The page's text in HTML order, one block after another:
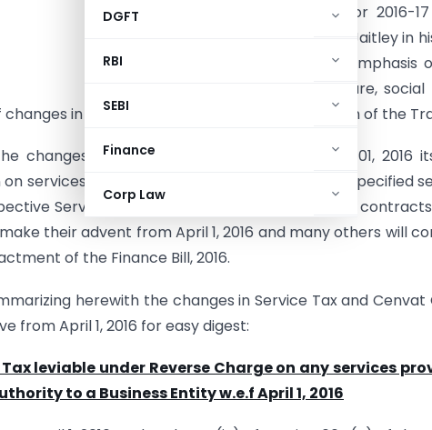
DGFT
RBI
SEBI
Finance
Corp Law
the Union Budget for 2016-
Although, Shri. Arun Jaitley in
speech laid more emphasis
welfare, infrastructure,
changes in Indirect Taxes also, requiring attention of the
changes were made effective from March 01, 2016
services to monorail or metro, exemption to specified
Service tax exemption allowed on certain
their advent from April 1, 2016 and many others will
of the Finance Bill, 2016.
herewith the changes in Service Tax and Cenvat
from April 1, 2016 for easy digest:
Tax leviable under Reverse Charge on any services
to a Business Entity w.e.f April 1, 2016